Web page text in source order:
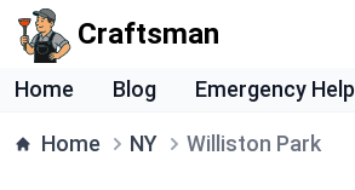
Craftsman
Home Blog Emergency Help
Home NY Williston Park